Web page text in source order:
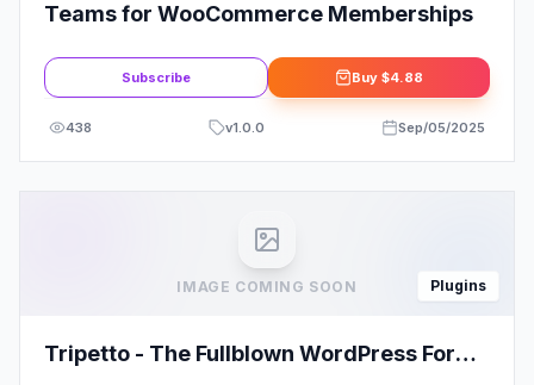
Teams for WooCommerce Memberships
Subscribe Buy $4.88
438 v1.0.0 Sep/05/2025
IMAGE COMING SOON Plugins
Tripetto - The Fullblown WordPress Form